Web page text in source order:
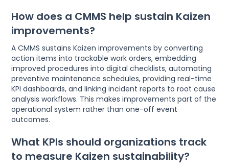
How does a CMMS help sustain Kaizen
improvements?
A CMMS sustains Kaizen improvements by converting
action items into trackable work orders, embedding
improved procedures into digital checklists, automating
preventive maintenance schedules, providing real-time
KPI dashboards, and linking incident reports to root cause
analysis workflows. This makes improvements part of the
operational system rather than one-off event
outcomes.
What KPIs should organizations track
to measure Kaizen sustainability?